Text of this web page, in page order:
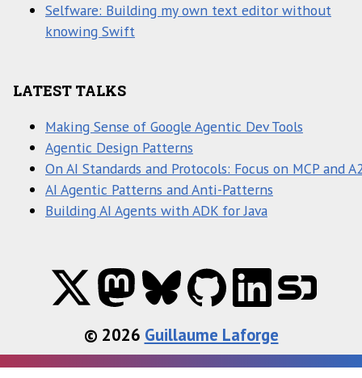
Selfware: Building my own text editor without
knowing Swift
LATEST TALKS
Making Sense of Google Agentic Dev Tools
Agentic Design Patterns
On AI Standards and Protocols: Focus on MCP and
AI Agentic Patterns and Anti-Patterns
Building AI Agents with ADK for Java
© 2026 Guillaume Laforge